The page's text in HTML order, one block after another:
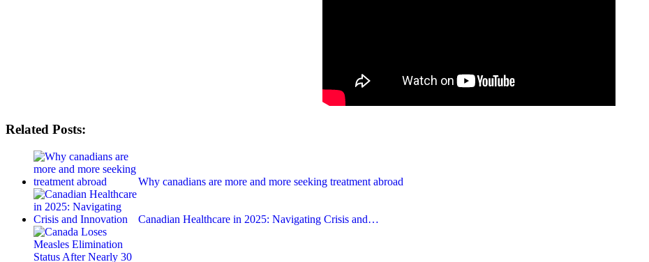
Related Posts:
Why canadians are more and more seeking treatment abroad
Canadian Healthcare in 2025: Navigating Crisis and…